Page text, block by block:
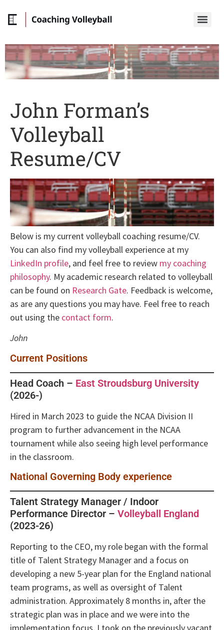
John Forman’s
Volleyball
Resume/CV
Below is my current volleyball coaching resume/CV.
You can also find my volleyball experience at my
LinkedIn profile, and feel free to review my coaching
philosophy. My academic research related to volleyball
can be found on Research Gate. Feedback is welcome,
as are any questions you may have. Feel free to reach
out using the contact form.
John
Current Positions
Head Coach – East Stroudsburg University
(2026-)
Hired in March 2023 to guide the NCAA Division II
program to further advancement in the NCAA
tournament while also seeing high level performance
in the classroom.
National Governing Body experience
Talent Strategy Manager / Indoor
Performance Director – Volleyball England
(2023-26)
Reporting to the CEO, my role began with the formal
title of Talent Strategy Manager and a focus on
developing a new 5-year plan for the England national
team programs, as well as oversight of Talent
administration. Approximately 8 months in, after the
strategic plan was in place and we were into the